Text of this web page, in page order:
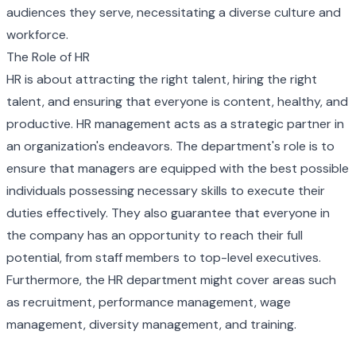
audiences they serve, necessitating a diverse culture and
workforce.
The Role of HR
HR is about attracting the right talent, hiring the right
talent, and ensuring that everyone is content, healthy, and
productive. HR management acts as a strategic partner in
an organization's endeavors. The department's role is to
ensure that managers are equipped with the best possible
individuals possessing necessary skills to execute their
duties effectively. They also guarantee that everyone in
the company has an opportunity to reach their full
potential, from staff members to top-level executives.
Furthermore, the HR department might cover areas such
as recruitment, performance management, wage
management, diversity management, and training.